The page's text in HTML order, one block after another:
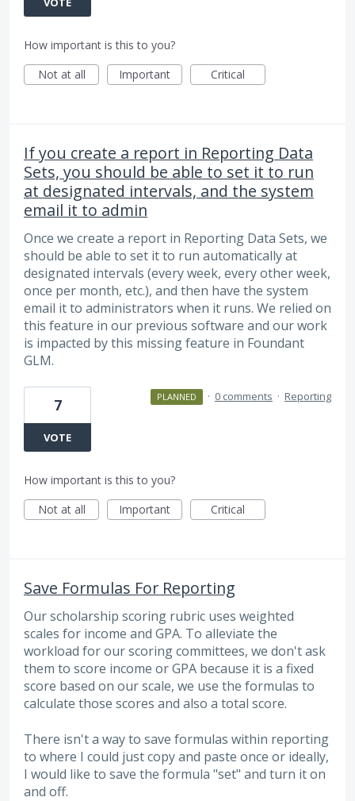
How important is this to you?
Not at all
Important Critical
If you create a report in Reporting Data
Sets, you should be able to set it to run
at designated intervals, and the system
email it to admin
Once we create a report in Reporting Data Sets, we
should be able to set it to run automatically at
designated intervals (every week, every other week,
once per month, etc.), and then have the system
email it to administrators when it runs. We relied on
this feature in our previous software and our work
is impacted by this missing feature in Foundant
GLM.
7
VOTE
PLANNED · 0 comments · Reporting
How important is this to you?
Not at all
Important Critical
Save Formulas For Reporting
Our scholarship scoring rubric uses weighted
scales for income and GPA. To alleviate the
workload for our scoring committees, we don't ask
them to score income or GPA because it is a fixed
score based on our scale, we use the formulas to
calculate those scores and also a total score.
There isn't a way to save formulas within reporting
to where I could just copy and paste once or ideally,
I would like to save the formula "set" and turn it on
and off.